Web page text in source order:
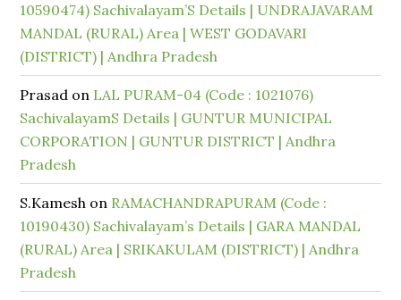
10590474) Sachivalayam’S Details | UNDRAJAVARAM
MANDAL (RURAL) Area | WEST GODAVARI
(DISTRICT) | Andhra Pradesh
Prasad on LAL PURAM-04 (Code : 1021076)
SachivalayamS Details | GUNTUR MUNICIPAL
CORPORATION | GUNTUR DISTRICT | Andhra
Pradesh
S.Kamesh on RAMACHANDRAPURAM (Code :
10190430) Sachivalayam’s Details | GARA MANDAL
(RURAL) Area | SRIKAKULAM (DISTRICT) | Andhra
Pradesh